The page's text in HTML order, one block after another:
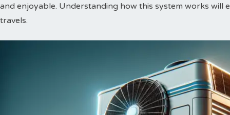
and enjoyable. Understanding how this system works will
travels.